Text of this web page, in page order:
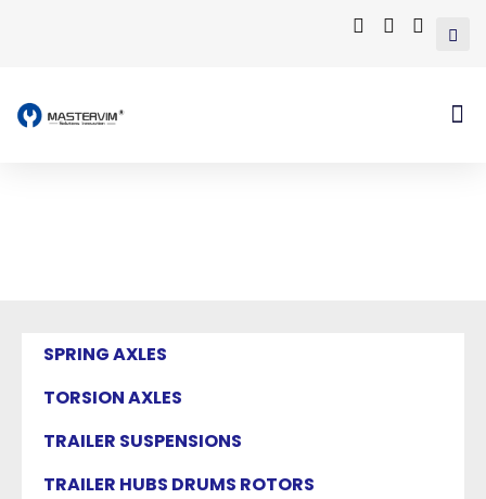
SPRING AXLES
TORSION AXLES
TRAILER SUSPENSIONS
TRAILER HUBS DRUMS ROTORS